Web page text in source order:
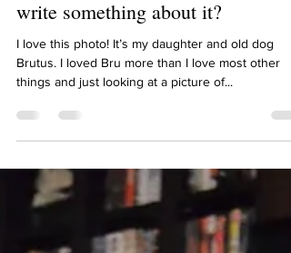
Mar 19, 2021
1 min read
Lia, pick your favourite photo and
write something about it?
Brutus. I loved Bru more than I love most other
things and just looking at a picture of...